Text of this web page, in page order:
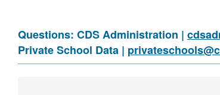
Questions: CDS Administration |
Private School Data |